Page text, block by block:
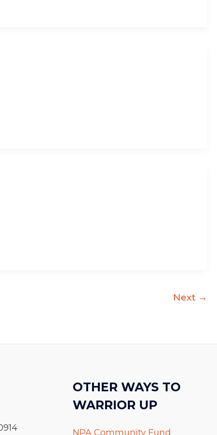
Next →
OTHER WAYS TO
WARRIOR UP
NPA Community Fund